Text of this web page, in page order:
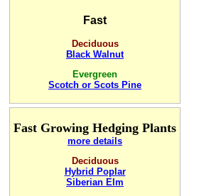
Fast
Deciduous
Black Walnut
Evergreen
Scotch or Scots Pine
Fast Growing Hedging Plants
more details
Deciduous
Hybrid Poplar
Siberian Elm